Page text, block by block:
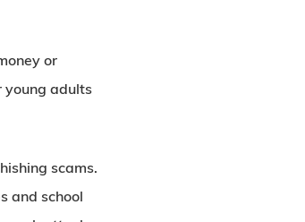
or
young adults
scams.
and school